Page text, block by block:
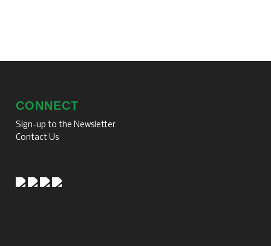
CONNECT
Sign-up to the Newsletter
Contact Us